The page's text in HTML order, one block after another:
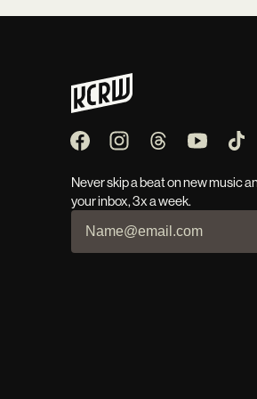
Never skip a beat on new music
your inbox, 3x a week.